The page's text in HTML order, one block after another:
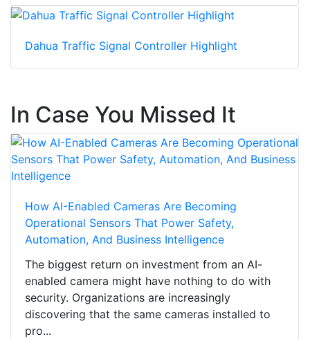
Dahua Traffic Signal Controller Highlight
In Case You Missed It
How AI-Enabled Cameras Are Becoming
Operational Sensors That Power Safety,
Automation, And Business Intelligence
The biggest return on investment from an AI-
enabled camera might have nothing to do with
security. Organizations are increasingly
discovering that the same cameras installed to
pro...